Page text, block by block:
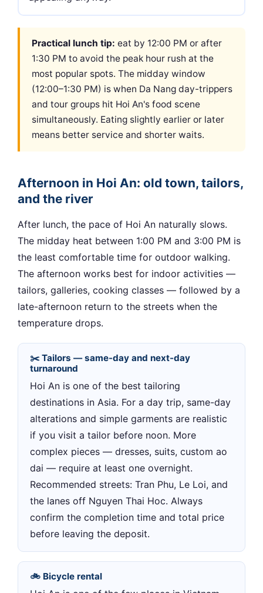
Practical lunch tip: eat by 12:00 PM or after
1:30 PM to avoid the peak hour rush at the
most popular spots. The midday window
(12:00–1:30 PM) is when Da Nang day-trippers
and tour groups hit Hoi An's food scene
simultaneously. Eating slightly earlier or later
means better service and shorter waits.
Afternoon in Hoi An: old town, tailors,
and the river
After lunch, the pace of Hoi An naturally slows.
The midday heat between 1:00 PM and 3:00 PM is
the least comfortable time for outdoor walking.
The afternoon works best for indoor activities —
tailors, galleries, cooking classes — followed by a
late-afternoon return to the streets when the
temperature drops.
✂️ Tailors — same-day and next-day
turnaround
Hoi An is one of the best tailoring
destinations in Asia. For a day trip, same-day
alterations and simple garments are realistic
if you visit a tailor before noon. More
complex pieces — dresses, suits, custom ao
dai — require at least one overnight.
Recommended streets: Tran Phu, Le Loi, and
the lanes off Nguyen Thai Hoc. Always
confirm the completion time and total price
before leaving the deposit.
🚲 Bicycle rental